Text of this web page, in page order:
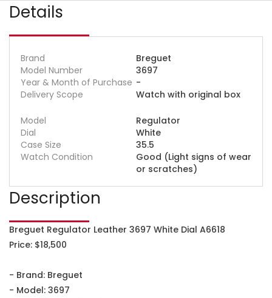
Details
Brand
Breguet
Model Number
3697
Year & Month of Purchase -
Delivery Scope
Watch with original box
Model
Regulator
Dial
White
Case Size
35.5
Watch Condition
Good (Light signs of wear
or scratches)
Description
Breguet Regulator Leather 3697 White Dial A6618
Price: $18,500
- Brand: Breguet
- Model: 3697